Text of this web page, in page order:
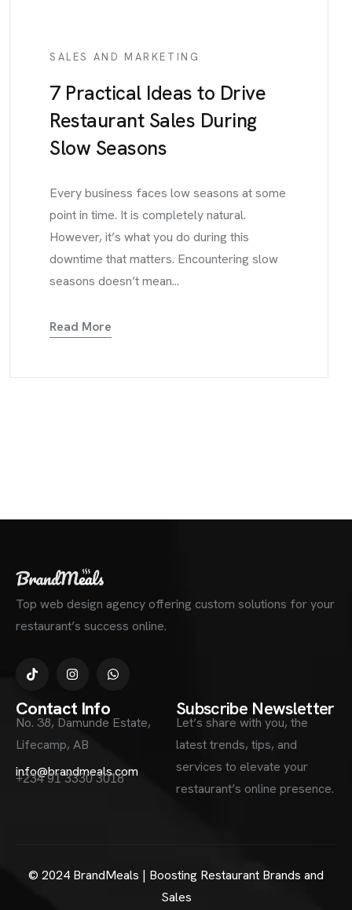
SALES AND MARKETING
7 Practical Ideas to Drive
Restaurant Sales During
Slow Seasons
Every business faces low seasons at some
point in time. It is completely natural.
However, it’s what you do during this
downtime that matters. Encountering slow
seasons doesn’t mean...
Read More
Top web design agency offering custom solutions for your
restaurant’s success online.
Contact Info
No. 38, Damunde Estate,
Lifecamp, AB
info@brandmeals.com
+234 91 3330 3018
Subscribe Newsletter
Let’s share with you, the
latest trends, tips, and
services to elevate your
restaurant’s online presence.
© 2024 BrandMeals | Boosting Restaurant Brands and
Sales